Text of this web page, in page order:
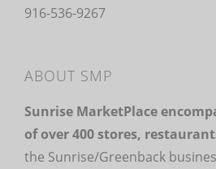
916-536-9267
ABOUT SMP
Sunrise MarketPlace
of over 400 stores,
the Sunrise/Greenback